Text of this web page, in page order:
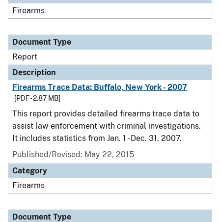
Firearms
Document Type
Report
Description
Firearms Trace Data: Buffalo, New York - 2007
[PDF - 2.87 MB]
This report provides detailed firearms trace data to
assist law enforcement with criminal investigations.
It includes statistics from Jan. 1 - Dec. 31, 2007.
Published/Revised: May 22, 2015
Category
Firearms
Document Type